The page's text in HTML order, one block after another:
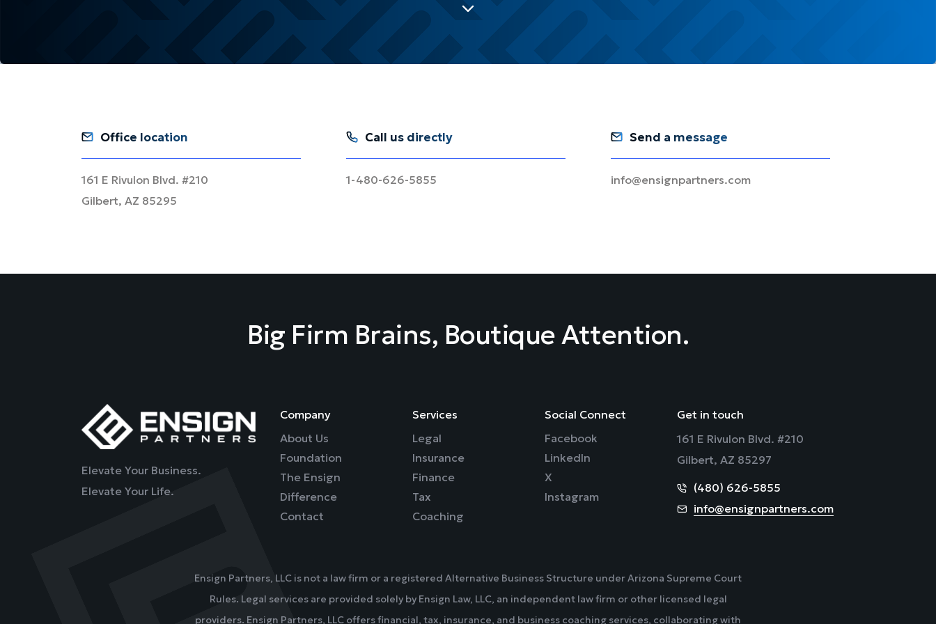
Office location
161 E Rivulon Blvd. #210
Gilbert, AZ 85295
Call us directly
1-480-626-5855
Send a message
info@ensignpartners.com
Big Firm Brains, Boutique Attention.
Elevate Your Business.
Elevate Your Life.
Company
About Us
Foundation
The Ensign
Difference
Contact
Services
Legal
Insurance
Finance
Tax
Coaching
Social Connect
Facebook
LinkedIn
X
Instagram
Get in touch
161 E Rivulon Blvd. #210
Gilbert, AZ 85297
(480) 626-5855
info@ensignpartners.com
Ensign Partners, LLC is not a law firm or a registered Alternative Business Structure under Arizona Supreme Court
Rules. Legal services are provided solely by Ensign Law, LLC, an independent law firm or other licensed legal
providers. Ensign Partners, LLC offers financial, tax, insurance, and business coaching services, collaborating with